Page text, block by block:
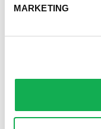
MARKETING